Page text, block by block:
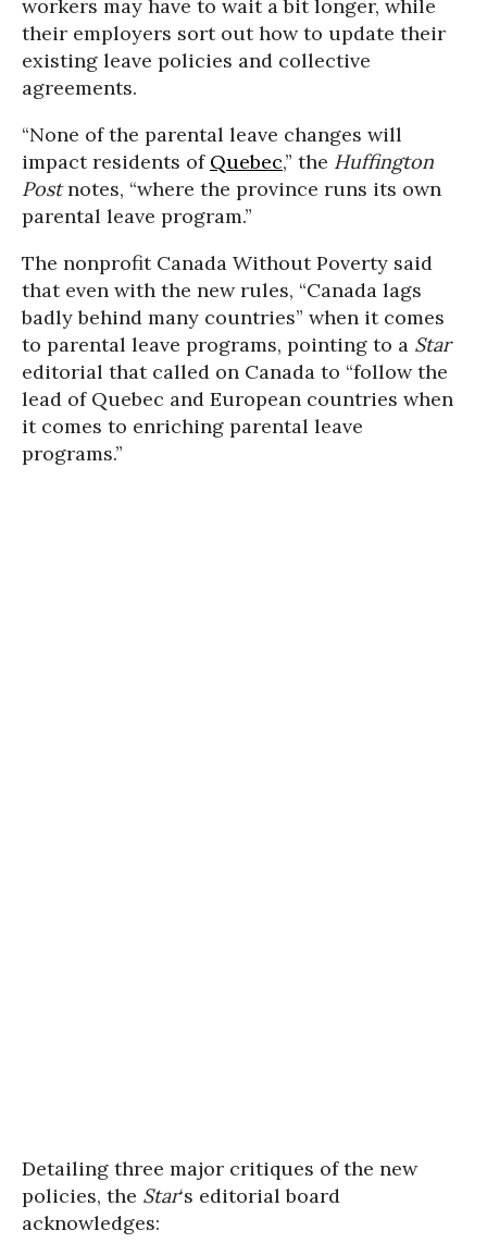
workers may have to wait a bit longer, while
their employers sort out how to update their
existing leave policies and collective
agreements.
“None of the parental leave changes will
impact residents of Quebec,” the Huffington
Postnotes, “where the province runs its own
parental leave program.”
The nonprofit Canada Without Poverty said
that even with the new rules, “Canada lags
badly behind many countries” when it comes
to parental leave programs, pointing to a Star
editorial that called on Canada to “follow the
lead of Quebec and European countries when
it comes to enriching parental leave
programs.”
Detailing three major critiques of the new
policies, the Star‘s editorial board
acknowledges: